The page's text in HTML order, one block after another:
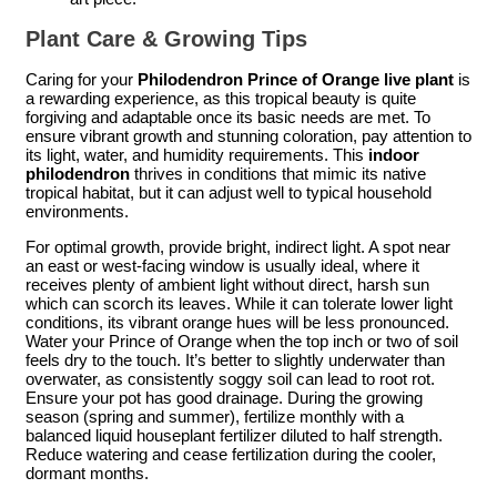
Plant Care & Growing Tips
Caring for your Philodendron Prince of Orange live plant is
a rewarding experience, as this tropical beauty is quite
forgiving and adaptable once its basic needs are met. To
ensure vibrant growth and stunning coloration, pay attention to
its light, water, and humidity requirements. This indoor
philodendron thrives in conditions that mimic its native
tropical habitat, but it can adjust well to typical household
environments.
For optimal growth, provide bright, indirect light. A spot near
an east or west-facing window is usually ideal, where it
receives plenty of ambient light without direct, harsh sun
which can scorch its leaves. While it can tolerate lower light
conditions, its vibrant orange hues will be less pronounced.
Water your Prince of Orange when the top inch or two of soil
feels dry to the touch. It’s better to slightly underwater than
overwater, as consistently soggy soil can lead to root rot.
Ensure your pot has good drainage. During the growing
season (spring and summer), fertilize monthly with a
balanced liquid houseplant fertilizer diluted to half strength.
Reduce watering and cease fertilization during the cooler,
dormant months.